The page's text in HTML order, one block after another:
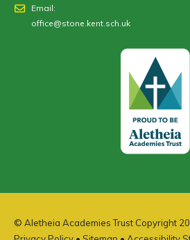
Email:
office@stone.kent.sch.uk
© Aletheia Academies Trust Copyright